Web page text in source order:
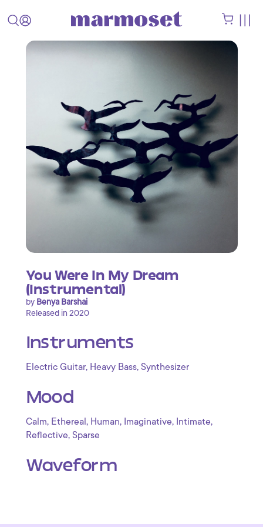
You Were In My Dream
(Instrumental)
by Benya Barshai
Released in 2020
Instruments
Electric Guitar, Heavy Bass, Synthesizer
Mood
Calm, Ethereal , Human, Imaginative, Intimate,
Reflective, Sparse
Waveform